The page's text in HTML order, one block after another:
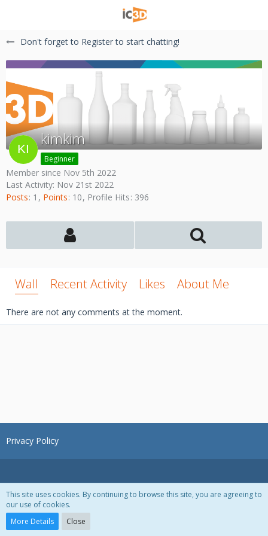
Don't forget to Register to start chatting!
kimkim
Beginner
Member since Nov 5th 2022
Last Activity: Nov 21st 2022
Posts 1 Points 10 Profile Hits 396
Wall Recent Activity Likes About Me
There are not any comments at the moment.
Privacy Policy
Powered by
This site uses cookies. By continuing to browse this site, you are agreeing to
our use of cookies.
More Details
Close